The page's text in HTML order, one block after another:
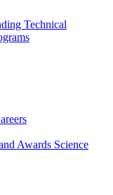
Technical
Awards Science